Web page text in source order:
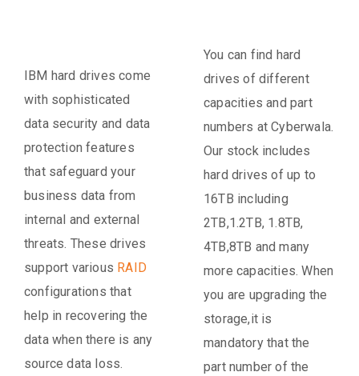
IBM hard drives come
with sophisticated
data security and data
protection features
that safeguard your
business data from
internal and external
threats. These drives
support various RAID
configurations that
help in recovering the
data when there is any
source data loss.
You can find hard
drives of different
capacities and part
numbers at Cyberwala.
Our stock includes
hard drives of up to
16TB including
2TB,1.2TB, 1.8TB,
4TB,8TB and many
more capacities. When
you are upgrading the
storage,it is
mandatory that the
part number of the